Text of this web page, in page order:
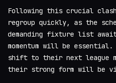
Following this crucial
regroup quickly, as the
demanding fixture list
momentum will be
shift to their next league
their strong form will be